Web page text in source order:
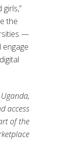
the
—
engage
access
of the